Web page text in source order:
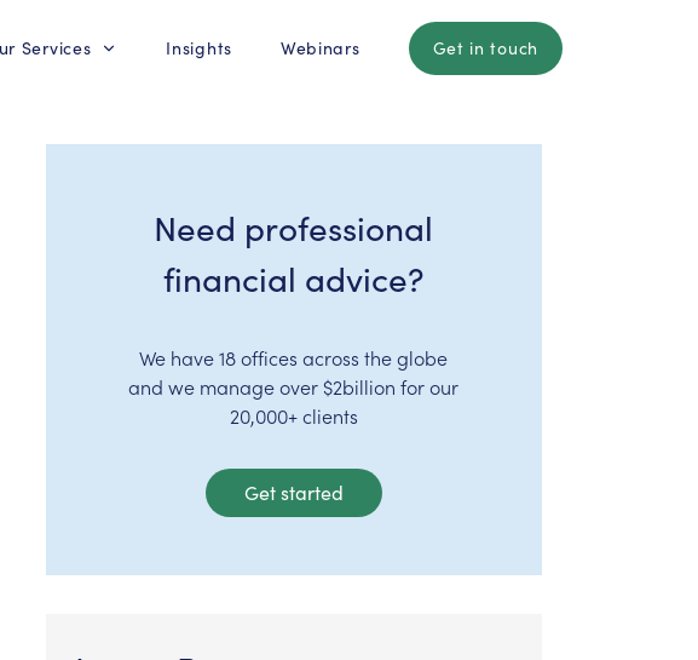
Services Insights Webinars Get in touch
Need professional
financial advice?
We have 18 offices across the globe
and we manage over $2billion for our
20,000+ clients
Get started